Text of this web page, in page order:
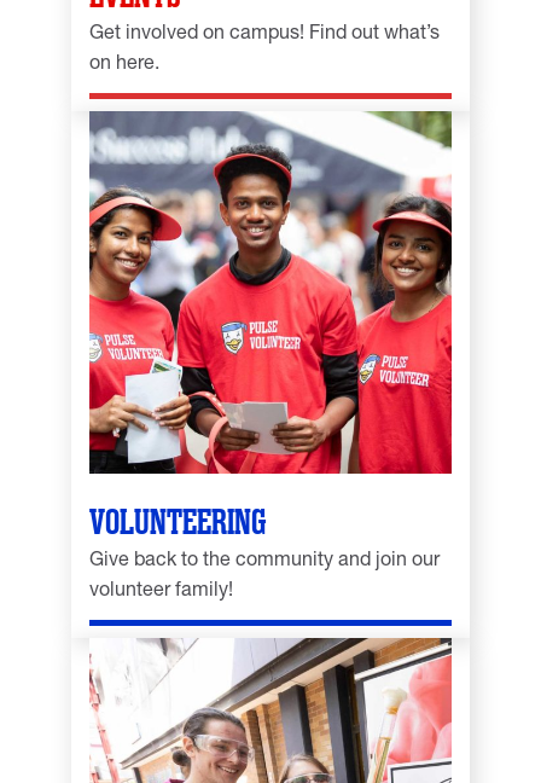
Get involved on campus! Find out what’s
on here.
VOLUNTEERING
Give back to the community and join our
volunteer family!